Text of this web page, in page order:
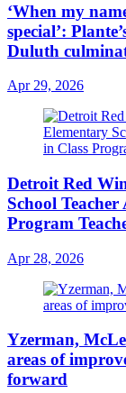
‘When my
special’:
Duluth
Apr 29, 2026
Detroit Red
School Teacher
Program
Apr 28, 2026
Yzerman,
areas of
forward